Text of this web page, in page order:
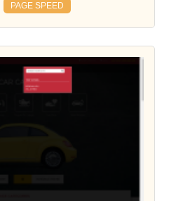
PAGE SPEED